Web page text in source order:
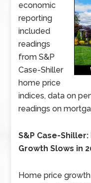
economic
reporting
included
readings
from S&P
Case-Shiller
home price
indices, data on
readings on
S&P Case-
Growth Slows in
Home price